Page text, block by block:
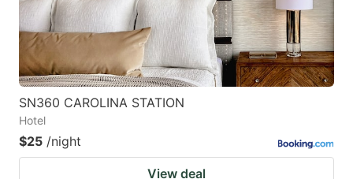
SN360 CAROLINA STATION
Hotel
$25 /night
View deal